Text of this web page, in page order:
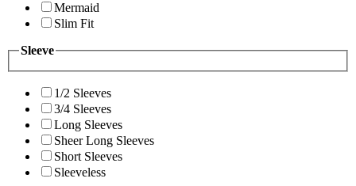
Mermaid
Slim Fit
Sleeve
1/2 Sleeves
3/4 Sleeves
Long Sleeves
Sheer Long Sleeves
Short Sleeves
Sleeveless